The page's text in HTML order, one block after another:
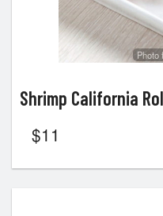
Photo
Shrimp California
$11